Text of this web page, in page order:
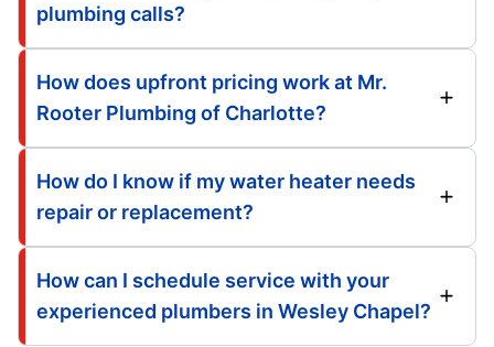
plumbing calls?
How does upfront pricing work at Mr.
Rooter Plumbing of Charlotte?
How do I know if my water heater needs
repair or replacement?
How can I schedule service with your
experienced plumbers in Wesley Chapel?